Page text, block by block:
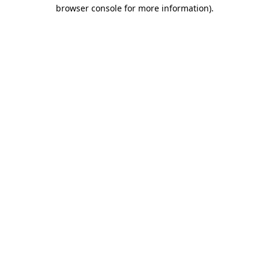
browser console for more information).